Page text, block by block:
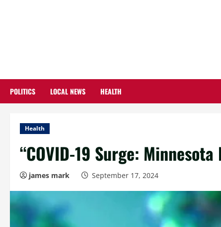
POLITICS LOCAL NEWS HEALTH
Health
“COVID-19 Surge:
james mark September 17, 2024